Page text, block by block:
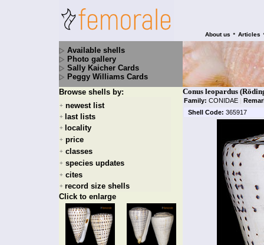
About us • Articles
Available shells
Photo gallery
Sally Kaicher Cards
Peggy Williams Cards
Browse shells by:
+ newest list
+ last lists
+ locality
+ price
+ classes
+ species updates
+ cites
+ record size shells
Click to enlarge
Conus leopardus
Family: CONIDAE |
Shell Code: 365917